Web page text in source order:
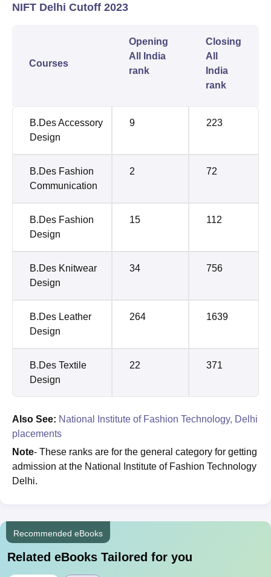
NIFT Delhi Cutoff 2023
Courses
Opening
All India
rank
Closing
All
India
rank
B.Des Accessory
Design
9 223
B.Des Fashion
Communication
2 72
B.Des Fashion
Design
15 112
B.Des Knitwear
Design
34 756
B.Des Leather
Design
264 1639
B.Des Textile
Design
22 371
Also See: National Institute of Fashion Technology, Delhi
placements
Note- These ranks are for the general category for getting
admission at the National Institute of Fashion Technology
Delhi.
Recommended eBooks
Related eBooks Tailored for you